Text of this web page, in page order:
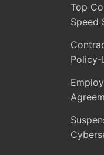
Top
Speed
Policy-